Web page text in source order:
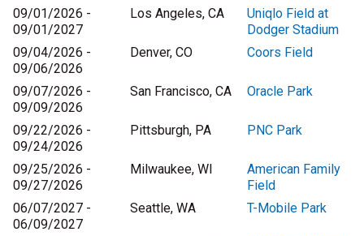
09/01/2026 -
09/01/2027
Los Angeles, CA
Uniqlo Field at
Dodger Stadium
09/04/2026 -
09/06/2026
Denver, CO Coors Field
09/07/2026 -
09/09/2026
San Francisco, CA Oracle Park
09/22/2026 -
09/24/2026
Pittsburgh, PA PNC Park
09/25/2026 -
09/27/2026
Milwaukee, WI
American Family
Field
06/07/2027 -
06/09/2027
Seattle, WA T-Mobile Park